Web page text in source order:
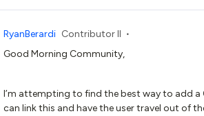
RyanBerardi Contributor II
Good Morning Community,
I’m attempting to find the best way to add a
can link this and have the user travel out of